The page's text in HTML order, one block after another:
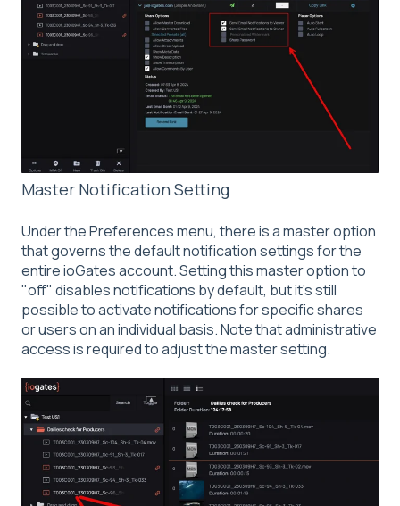
Master Notification Setting
Under the Preferences menu, there is a master option
that governs the default notification settings for the
entire ioGates account. Setting this master option to
"off" disables notifications by default, but it's still
possible to activate notifications for specific shares
or users on an individual basis. Note that administrative
access is required to adjust the master setting.